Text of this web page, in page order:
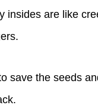
insides are like
save the seeds